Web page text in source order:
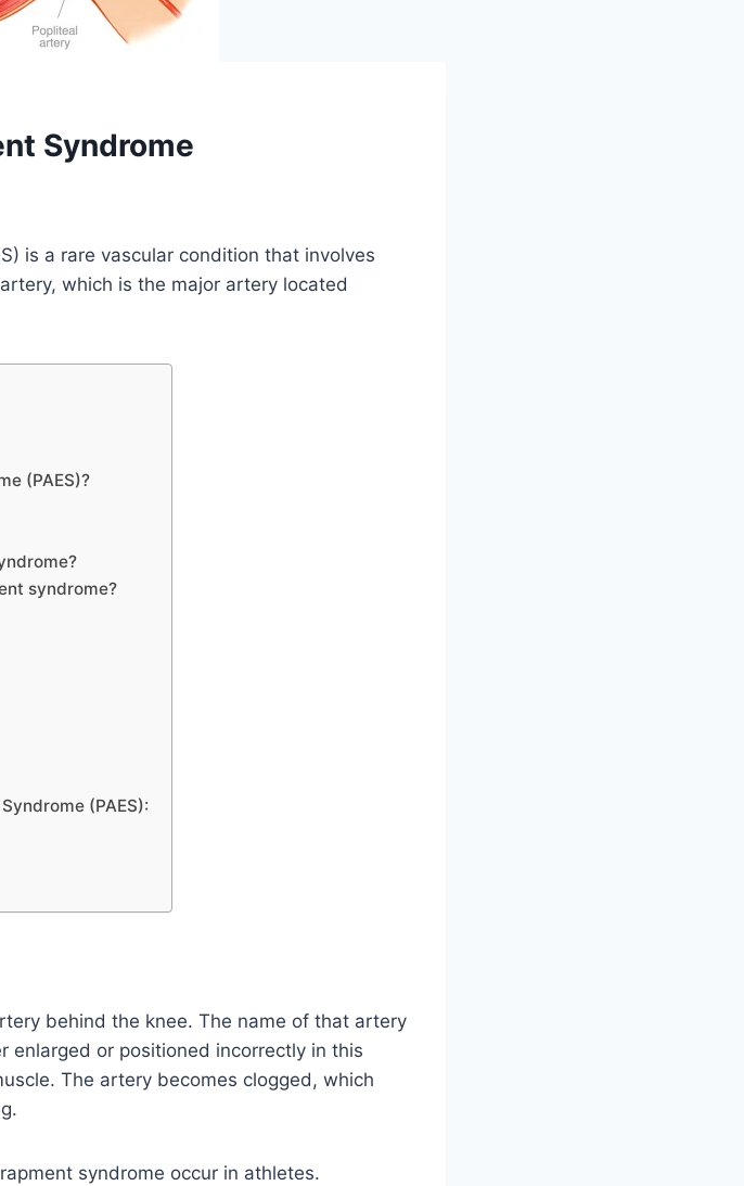
Syndrome
is a rare vascular condition that involves
which is the major artery located
(PAES)?
syndrome?
(PAES):
behind the knee. The name of that artery
enlarged or positioned incorrectly in this
The artery becomes clogged, which
syndrome occur in athletes.